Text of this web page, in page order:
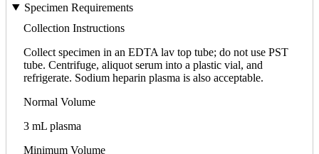
Specimen Requirements
Collection Instructions
Collect specimen in an EDTA lav top tube; do not use PST
tube. Centrifuge, aliquot serum into a plastic vial, and
refrigerate. Sodium heparin plasma is also acceptable.
Normal Volume
3 mL plasma
Minimum Volume